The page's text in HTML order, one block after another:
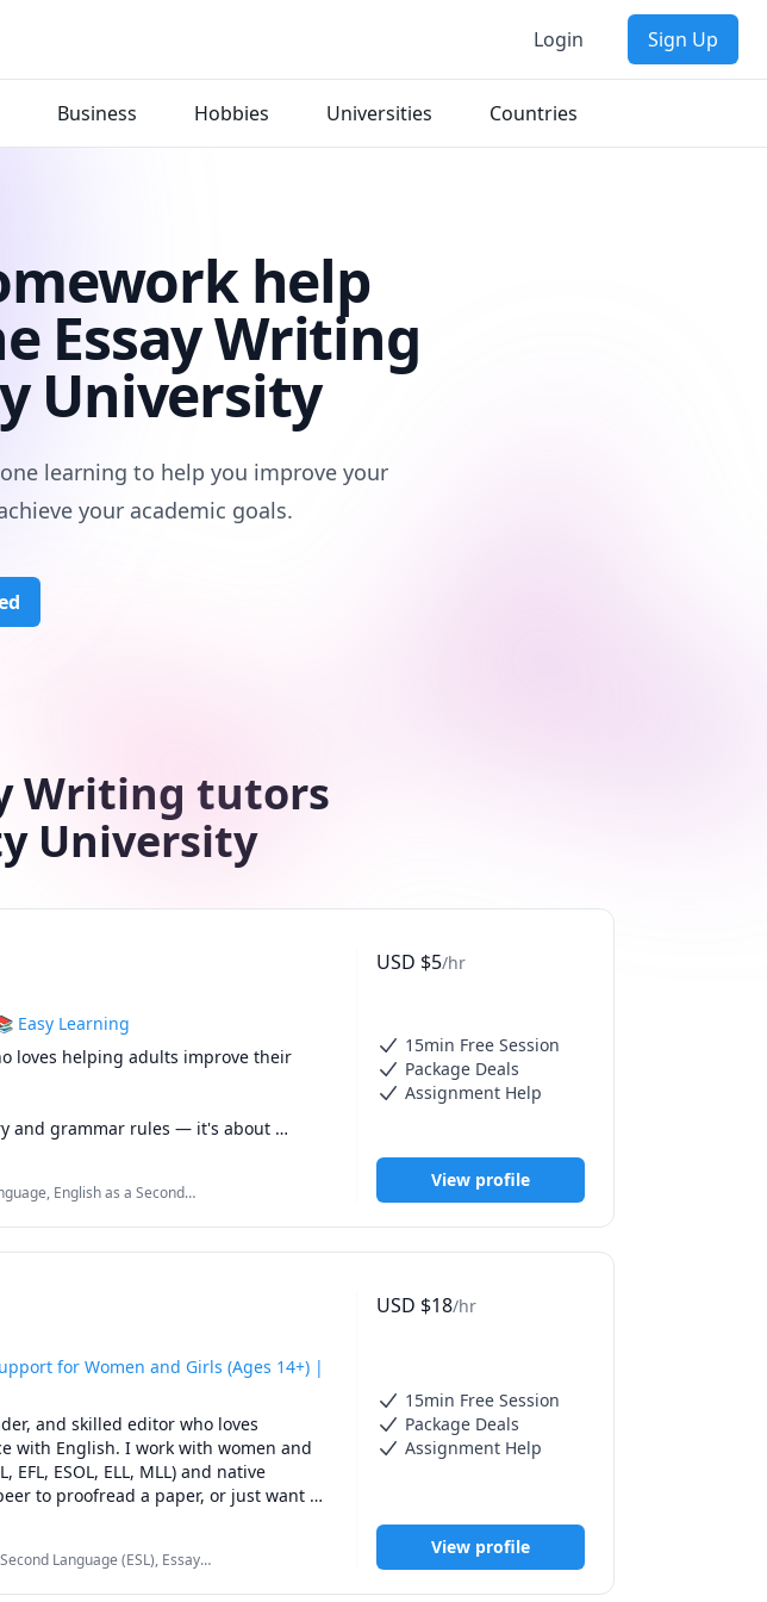
Login Sign Up
Business Hobbies Universities Countries
help
Essay Writing
University
learning to help you improve your
your academic goals.
Writing tutors
University
Easy Learning
loves helping adults improve their
and grammar rules — it's about
to help you speak more
about, including:
level. Whether you want to improve
or simply have someone to speak
own pace.
English as a Second
USD $5/hr
15min Free Session
Package Deals
Assignment Help
View profile
for Women and Girls (Ages 14+) |
and skilled editor who loves
with English. I work with women and
ESOL, ELL, MLL) and native
to proofread a paper, or just want
help.
I’ve taught writing, grammar, and
coached college students through
Language (ESL), Essay
USD $18/hr
15min Free Session
Package Deals
Assignment Help
View profile